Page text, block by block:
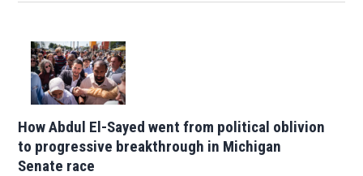
How Abdul El-Sayed went from political oblivion
to progressive breakthrough in Michigan
Senate race